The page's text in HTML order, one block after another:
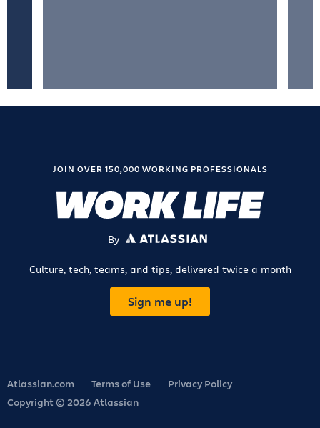
JOIN OVER 150,000 WORKING PROFESSIONALS
By ATLASSIAN
Culture, tech, teams, and tips, delivered twice a month
Sign me up!
Atlassian.com Terms of Use
Privacy Policy
Copyright © 2026 Atlassian